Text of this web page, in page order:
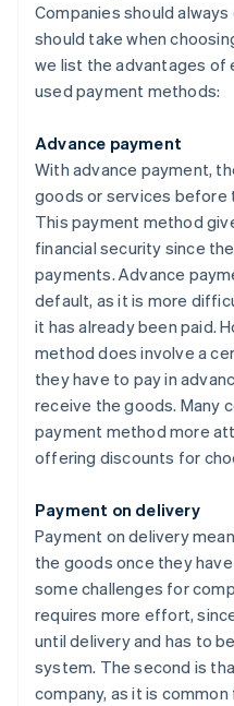
Companies should
should take when
we list the advantages of
used payment methods:
Advance payment
With advance payment,
goods or services before
This payment method
financial security since
payments. Advance
default, as it is more
it has already been paid.
method does involve a
they have to pay in
receive the goods. Many
payment method more
offering discounts for
Payment on delivery
Payment on delivery
the goods once they
some challenges for
requires more effort,
until delivery and has to
system. The second is
company, as it is